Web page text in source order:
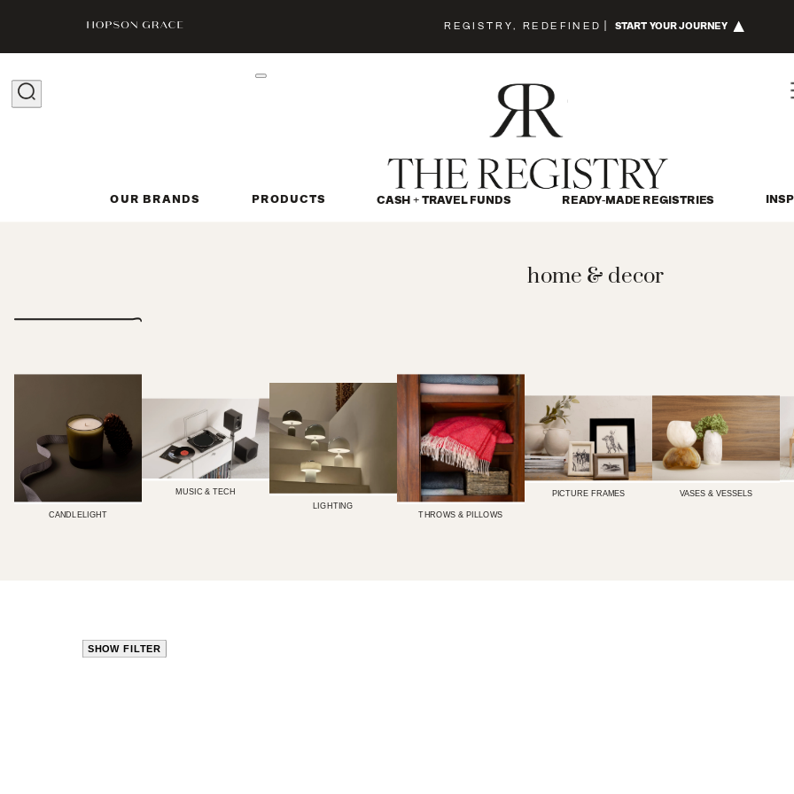
REGISTRY, REDEFINED START YOUR JOURNEY
OUR BRANDS PRODUCTS CASH + TRAVEL FUNDS READY-MADE REGISTRIES
home & decor
CANDLELIGHT
MUSIC & TECH
LIGHTING
THROWS & PILLOWS
PICTURE FRAMES VASES & VESSELS
SHOW FILTER